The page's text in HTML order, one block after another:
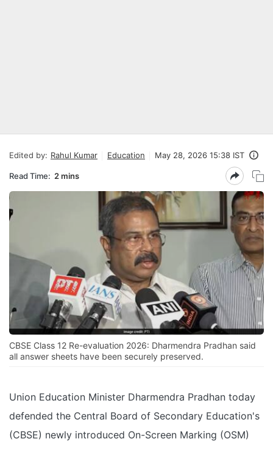
Edited by: Rahul Kumar Education May 28, 2026 15:38 IST
Read Time: 2 mins
CBSE Class 12 Re-evaluation 2026: Dharmendra Pradhan said
all answer sheets have been securely preserved.
Union Education Minister Dharmendra Pradhan today
defended the Central Board of Secondary Education's
(CBSE) newly introduced On-Screen Marking (OSM)